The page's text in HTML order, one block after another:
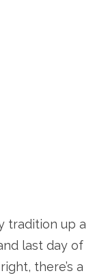
tradition up a
last day of
there’s a